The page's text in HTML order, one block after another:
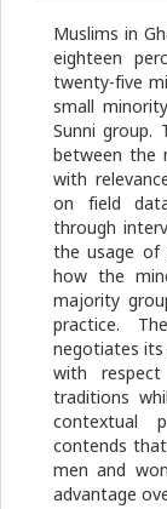
Muslims in
eighteen
twenty-five
small
Sunni group.
between the
with
on field
through
the usage of
how the
majority
practice.
negotiates
with
traditions
contextual
contends
men and
advantage